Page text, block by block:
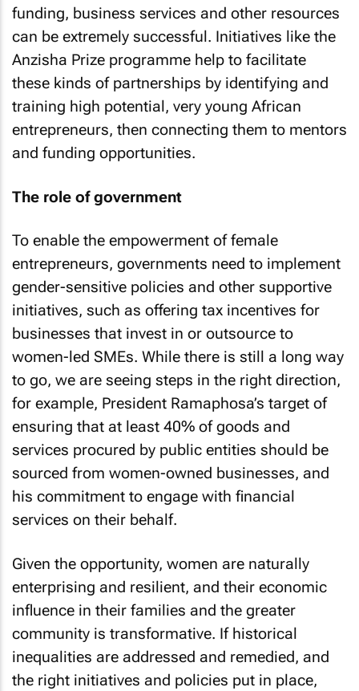
funding, business services and other resources
can be extremely successful. Initiatives like the
Anzisha Prize programme help to facilitate
these kinds of partnerships by identifying and
training high potential, very young African
entrepreneurs, then connecting them to mentors
and funding opportunities.
The role of government
To enable the empowerment of female
entrepreneurs, governments need to implement
gender-sensitive policies and other supportive
initiatives, such as offering tax incentives for
businesses that invest in or outsource to
women-led SMEs. While there is still a long way
to go, we are seeing steps in the right direction,
for example, President Ramaphosa’s target of
ensuring that at least 40% of goods and
services procured by public entities should be
sourced from women-owned businesses, and
his commitment to engage with financial
services on their behalf.
Given the opportunity, women are naturally
enterprising and resilient, and their economic
influence in their families and the greater
community is transformative. If historical
inequalities are addressed and remedied, and
the right initiatives and policies put in place,